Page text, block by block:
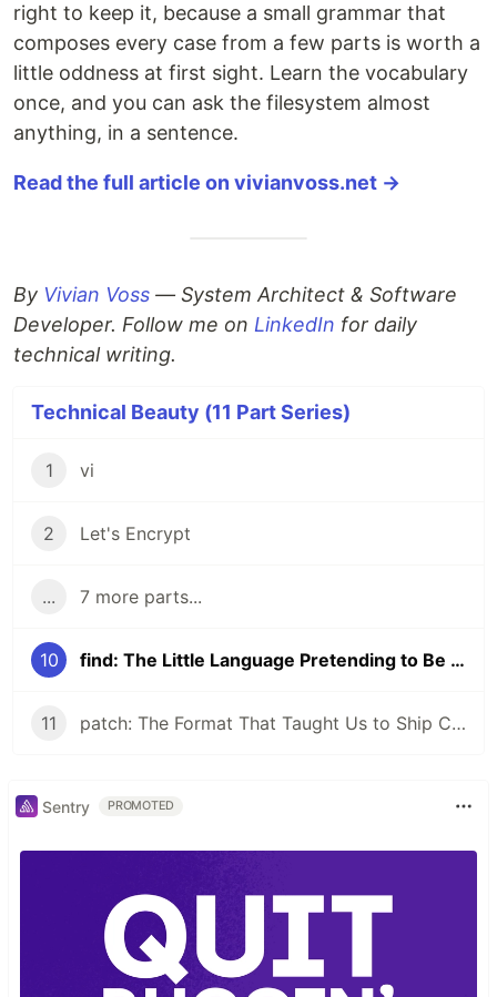
right to keep it, because a small grammar that
composes every case from a few parts is worth a
little oddness at first sight. Learn the vocabulary
once, and you can ask the filesystem almost
anything, in a sentence.
Read the full article on vivianvoss.net →
By Vivian Voss — System Architect & Software
Developer. Follow me on LinkedIn for daily
technical writing.
Technical Beauty (11 Part Series)
1 vi
2 Let's Encrypt
... 7 more parts...
10 find: The Little Language Pretending to Be a Command
11 patch: The Format That Taught Us to Ship Changes
Sentry PROMOTED